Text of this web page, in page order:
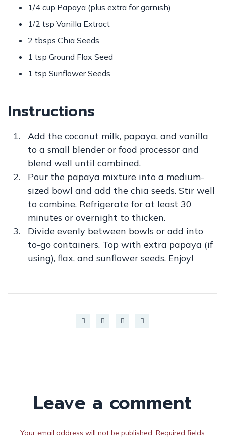
1/4 cup Papaya (plus extra for garnish)
1/2 tsp Vanilla Extract
2 tbsps Chia Seeds
1 tsp Ground Flax Seed
1 tsp Sunflower Seeds
Instructions
Add the coconut milk, papaya, and vanilla
to a small blender or food processor and
blend well until combined.
Pour the papaya mixture into a medium-
sized bowl and add the chia seeds. Stir well
to combine. Refrigerate for at least 30
minutes or overnight to thicken.
Divide evenly between bowls or add into
to-go containers. Top with extra papaya (if
using), flax, and sunflower seeds. Enjoy!
Leave a comment
Your email address will not be published. Required fields